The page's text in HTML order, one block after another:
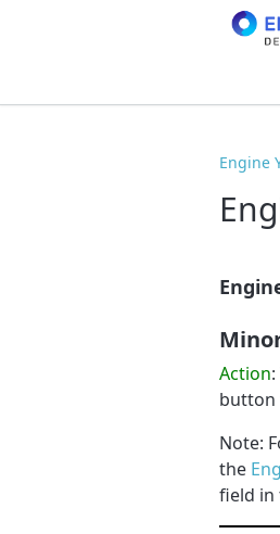
Engine
Action
button
Note:
the
field in